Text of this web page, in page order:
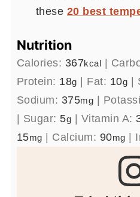
these 20 best
Nutrition
Calories: 367kcal |
Protein: 18g | Fat: 10g |
Sodium: 375mg |
| Sugar: 5g | Vitamin A:
15mg | Calcium: 90mg |